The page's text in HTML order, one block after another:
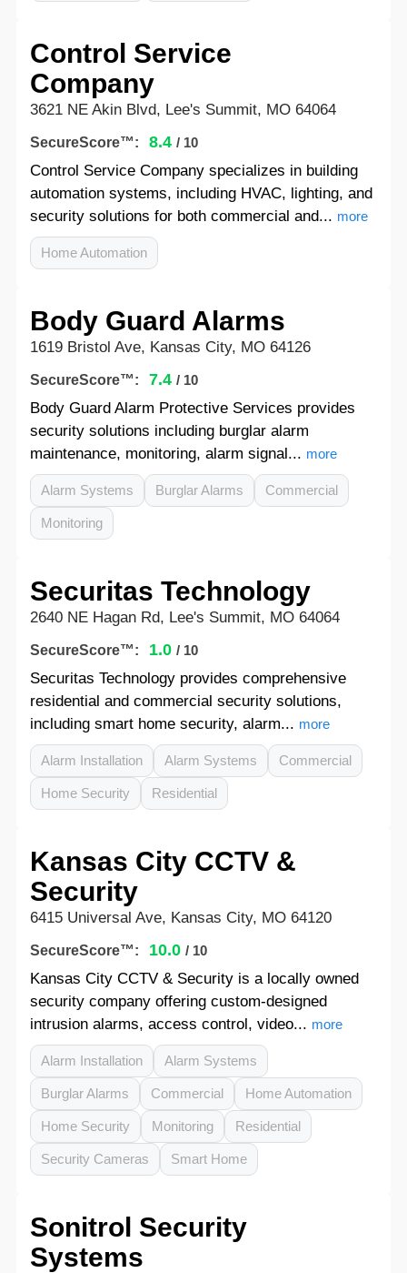
Control Service
Company
3621 NE Akin Blvd, Lee's Summit, MO 64064
SecureScore™: 8.4 / 10
Control Service Company specializes in building
automation systems, including HVAC, lighting, and
security solutions for both commercial and... more
Home Automation
Body Guard Alarms
1619 Bristol Ave, Kansas City, MO 64126
SecureScore™: 7.4 / 10
Body Guard Alarm Protective Services provides
security solutions including burglar alarm
maintenance, monitoring, alarm signal... more
Alarm Systems Burglar Alarms Commercial
Monitoring
Securitas Technology
2640 NE Hagan Rd, Lee's Summit, MO 64064
SecureScore™: 1.0 / 10
Securitas Technology provides comprehensive
residential and commercial security solutions,
including smart home security, alarm... more
Alarm Installation Alarm Systems Commercial
Home Security Residential
Kansas City CCTV &
Security
6415 Universal Ave, Kansas City, MO 64120
SecureScore™: 10.0 / 10
Kansas City CCTV & Security is a locally owned
security company offering custom-designed
intrusion alarms, access control, video... more
Alarm Installation Alarm Systems
Burglar Alarms Commercial Home Automation
Home Security Monitoring Residential
Security Cameras Smart Home
Sonitrol Security
Systems